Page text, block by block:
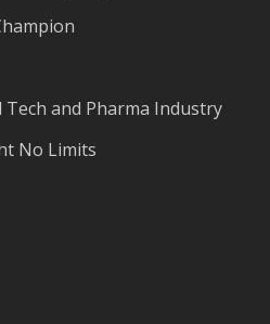
and Pharma Industry
No Limits